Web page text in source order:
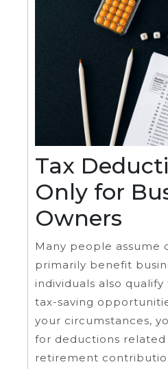
Tax
Only for
Owners
Many people assume
primarily benefit
individuals also
tax-saving
your circumstances,
for deductions
retirement